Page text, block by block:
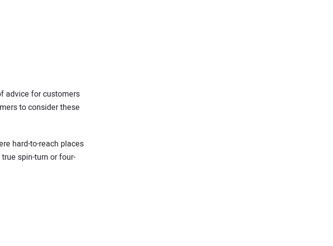
advice for customers
to consider these
hard-to-reach places
spin-turn or four-